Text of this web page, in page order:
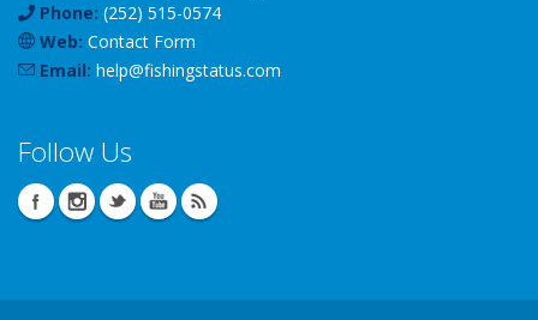
Phone: (252) 515-0574
Web: Contact Form
Email: help@fishingstatus.com
Follow Us